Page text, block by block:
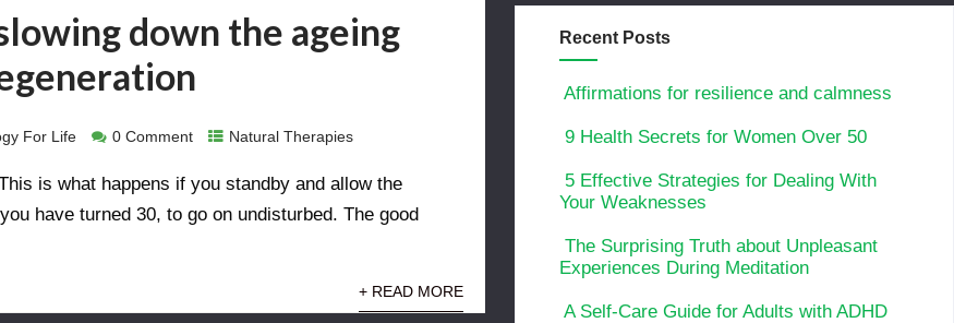
down the ageing
For Life 0 Comment Natural Therapies
is what happens if you standby and allow the
have turned 30, to go on undisturbed. The good
+ READ MORE
Recent Posts
Affirmations for resilience and calmness
9 Health Secrets for Women Over 50
5 Effective Strategies for Dealing With
Your Weaknesses
The Surprising Truth about Unpleasant
Experiences During Meditation
A Self-Care Guide for Adults with ADHD